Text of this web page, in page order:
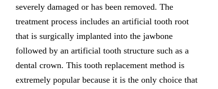
Dermal
Nitrous
IV
severely damaged or has been removed. The
treatment process includes an artificial tooth root
that is surgically implanted into the jawbone
followed by an artificial tooth structure such as a
dental crown. This tooth replacement method is
extremely popular because it is the only choice that